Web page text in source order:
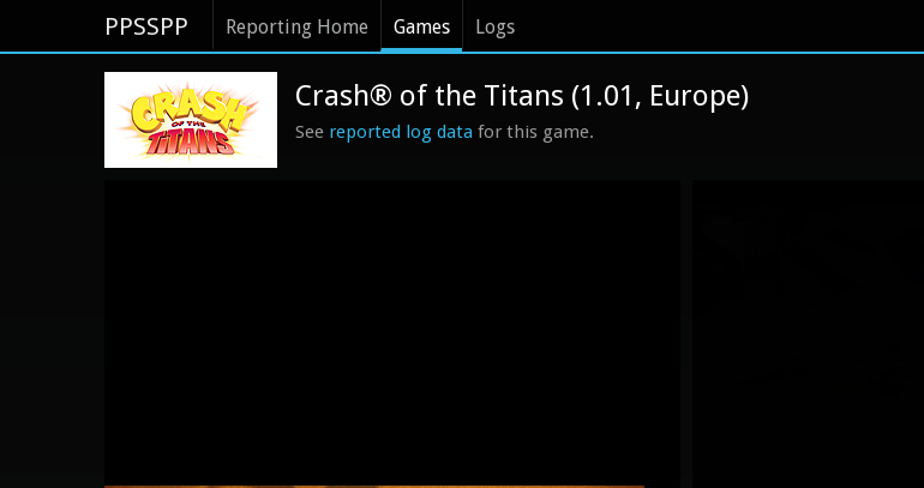
PPSSPP Reporting Home Games Logs
Crash® of the Titans (1.01, Europe)
See reported log data for this game.